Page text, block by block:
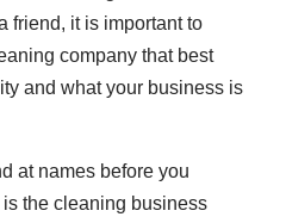
friend, it is important to
company that best
and what your business is
at names before you
the cleaning business